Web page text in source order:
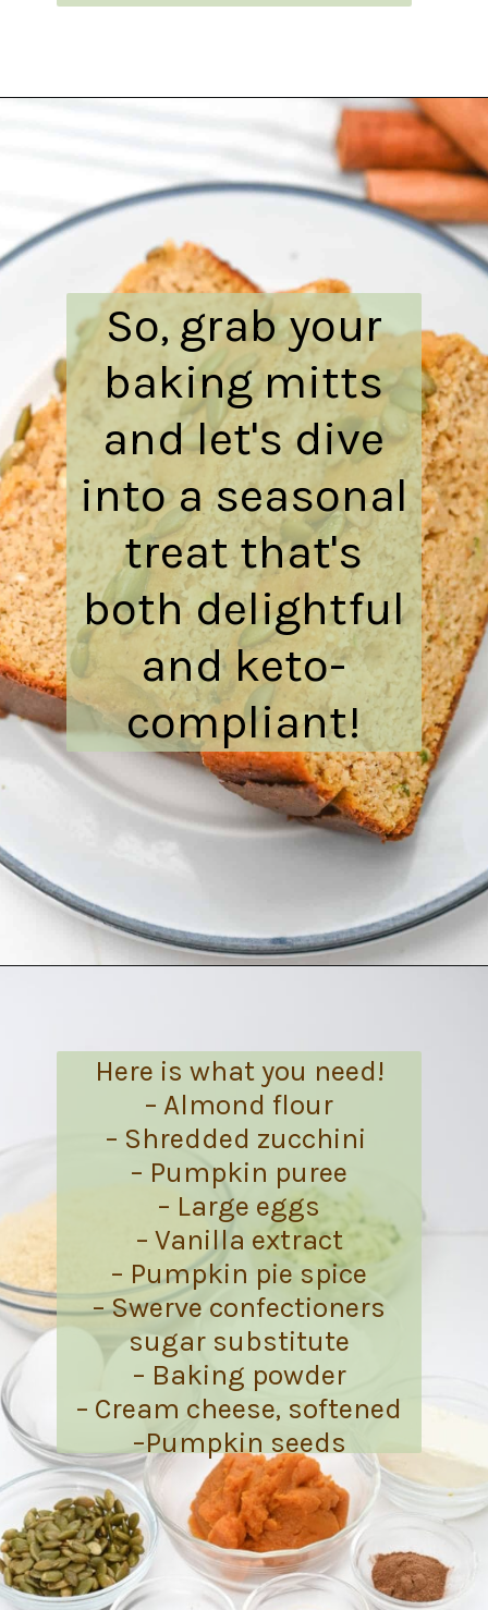
https://everydayketogenic.com/is-pumpkin-keto/
So, grab your
baking mitts
and let's dive
into a seasonal
treat that's
both delightful
and keto-
compliant!
Here is what you need!
– Almond flour
– Shredded zucchini
– Pumpkin puree
– Large eggs
– Vanilla extract
– Pumpkin pie spice
– Swerve confectioners
sugar substitute
– Baking powder
– Cream cheese, softened
–Pumpkin seeds